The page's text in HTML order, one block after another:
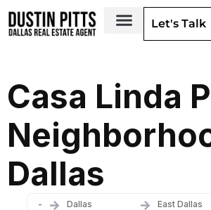
Let's Talk
Casa Linda
Dallas
-
Dallas
East Dallas